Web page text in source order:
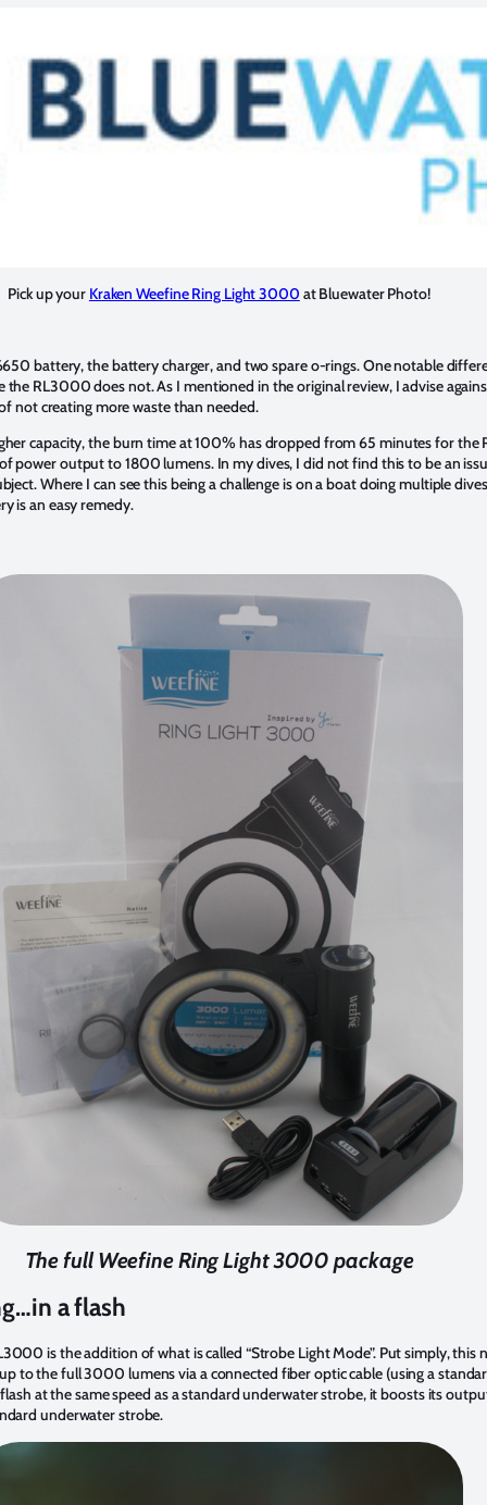
Pick up your Kraken Weefine Ring Light 3000 at Bluewater Photo!
battery, the battery charger, and two spare o-rings. One notable
RL3000 does not. As I mentioned in the original review, I advise
not creating more waste than needed.
capacity, the burn time at 100% has dropped from 65 minutes for
power output to 1800 lumens. In my dives, I did not find this to be an
Where I can see this being a challenge is on a boat doing multiple
is an easy remedy.
The full Weefine Ring Light 3000 package
a flash
is the addition of what is called “Strobe Light Mode”. Put simply, this
to the full 3000 lumens via a connected fiber optic cable (using a
at the same speed as a standard underwater strobe, it boosts its
underwater strobe.